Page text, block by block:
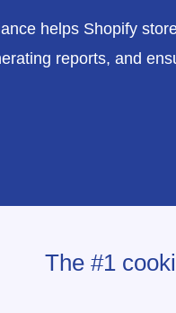
helps Shopify
reports, and
The #1